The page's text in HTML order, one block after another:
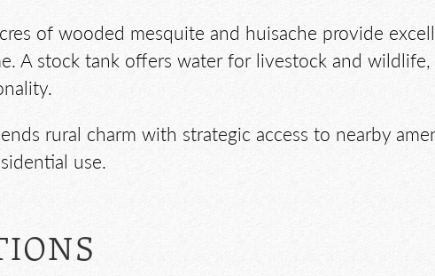
of wooded mesquite and huisache provide
A stock tank offers water for livestock and
rural charm with strategic access to nearby
use.